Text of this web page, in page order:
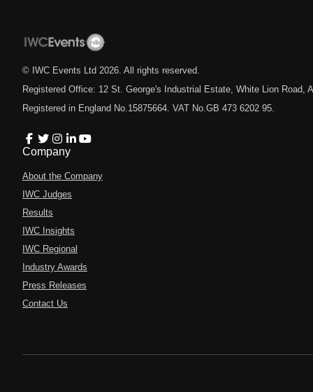
© IWC Events Ltd 2026. All rights reserved.
Registered Office: 12 St. George's Industrial Estate, White Lion Road,
Registered in England No.15875664. VAT No.GB 473 6202 95.
Company
About the Company
IWC Judges
Results
IWC Insights
IWC Regional
Industry Awards
Press Releases
Contact Us